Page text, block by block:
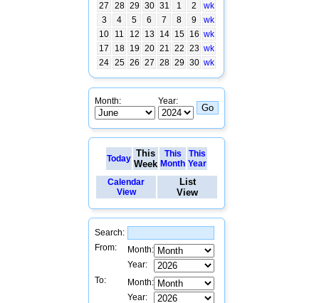
27 28 29 30 31 1 2
wk
3
4 5 6 7 8 9
wk
10
11 12 13 14 15 16 wk
17
18 19 20 21 22 23 wk
24 25 26 27 28 29 30 wk
Month: Year:
Today This
Week
This
Month
This
Year
Calendar
View
List
View
Search:
From:
Month:
Year:
To:
Month:
Year: